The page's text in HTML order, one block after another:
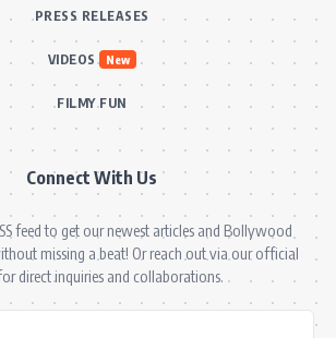
PRESS RELEASES
VIDEOS New
FILMY FUN
Connect With Us
feed to get our newest articles and Bollywood
missing a beat! Or reach out via our official
direct inquiries and collaborations.